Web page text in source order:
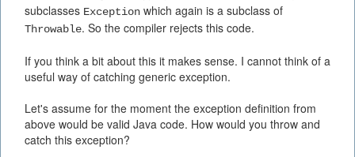
subclasses Exception which again is a subclass of
Throwable. So the compiler rejects this code.
If you think a bit about this it makes sense. I cannot think of a
useful way of catching generic exception.
Let's assume for the moment the exception definition from
above would be valid Java code. How would you throw and
catch this exception?